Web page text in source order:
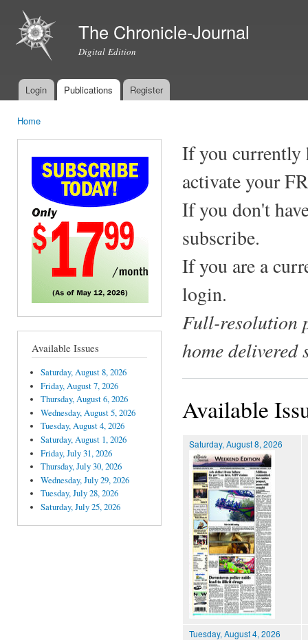
The Chronicle-Journal
Digital Edition
Main menu
Login Publications Register
Home
Available Issues
Saturday, August 8, 2026
Friday, August 7, 2026
Thursday, August 6, 2026
Wednesday, August 5, 2026
Tuesday, August 4, 2026
Saturday, August 1, 2026
Friday, July 31, 2026
Thursday, July 30, 2026
Wednesday, July 29, 2026
Tuesday, July 28, 2026
Saturday, July 25, 2026
If you currently
activate your
If you don't
subscribe.
If you are a
login.
Full-resolution
home delivered
Available
Saturday, August 8, 2026
Tuesday, August 4, 2026